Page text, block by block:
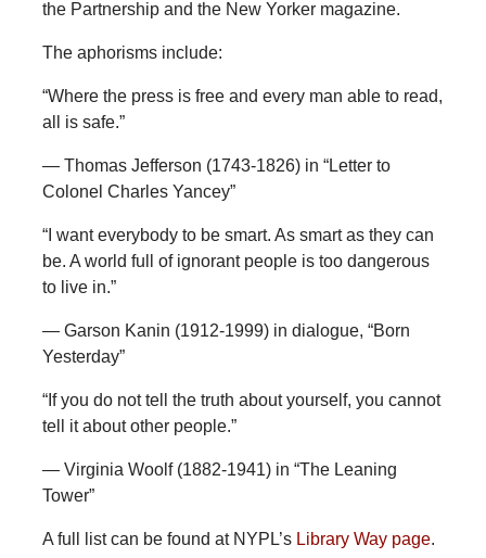
the Partnership and the New Yorker magazine.
The aphorisms include:
“Where the press is free and every man able to read,
all is safe.”
— Thomas Jefferson (1743-1826) in “Letter to
Colonel Charles Yancey”
“I want everybody to be smart. As smart as they can
be. A world full of ignorant people is too dangerous
to live in.”
— Garson Kanin (1912-1999) in dialogue, “Born
Yesterday”
“If you do not tell the truth about yourself, you cannot
tell it about other people.”
— Virginia Woolf (1882-1941) in “The Leaning
Tower”
A full list can be found at NYPL’s Library Way page.